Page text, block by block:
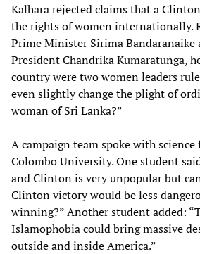
Kalhara rejected claims that a
the rights of women internationally.
Prime Minister Sirima Bandaranaike
President Chandrika Kumaratunga,
country were two women leaders
even slightly change the plight of
woman of Sri Lanka?”
A campaign team spoke with
Colombo University. One student
and Clinton is very unpopular but
Clinton victory would be less
winning?” Another student added:
Islamophobia could bring massive
outside and inside America.”